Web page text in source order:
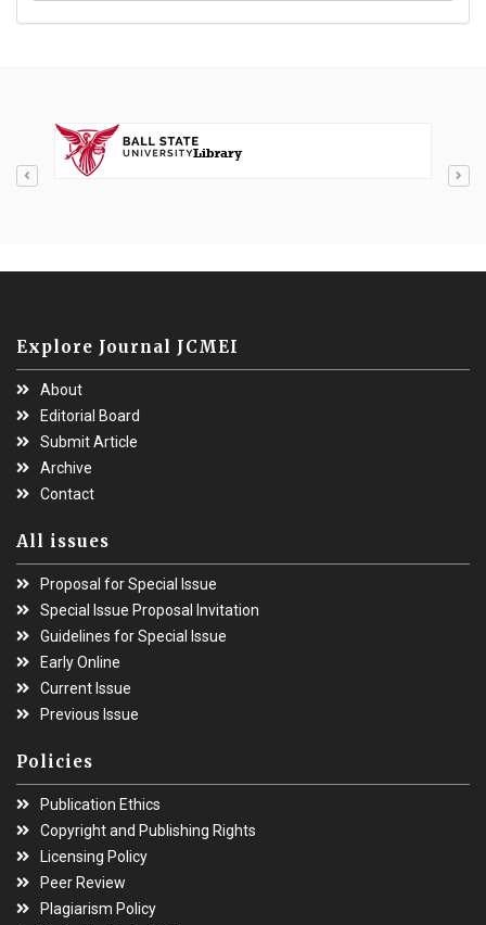
Explore Journal JCMEI
About
Editorial Board
Submit Article
Archive
Contact
All issues
Proposal for Special Issue
Special Issue Proposal Invitation
Guidelines for Special Issue
Early Online
Current Issue
Previous Issue
Policies
Publication Ethics
Copyright and Publishing Rights
Licensing Policy
Peer Review
Plagiarism Policy